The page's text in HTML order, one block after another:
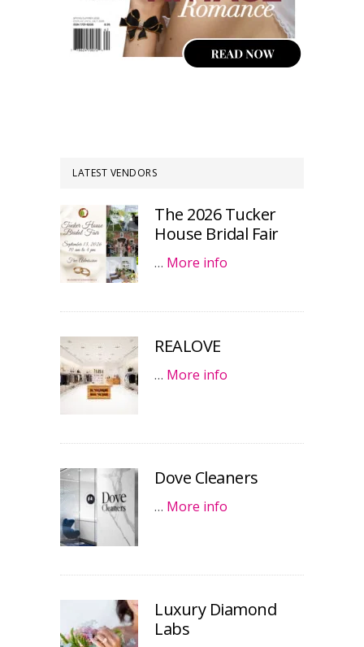
LATEST VENDORS
The 2026 Tucker
House Bridal Fair
… More info
REALOVE
… More info
Dove Cleaners
… More info
Luxury Diamond
Labs